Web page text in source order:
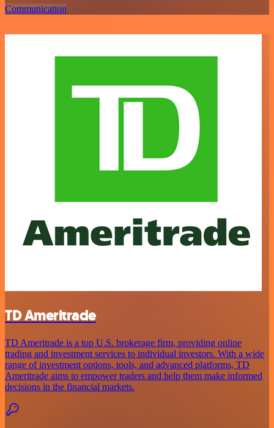
Communication
TD Ameritrade
TD Ameritrade is a top U.S. brokerage firm, providing online
trading and investment services to individual investors. With a wide
range of investment options, tools, and advanced platforms, TD
Ameritrade aims to empower traders and help them make informed
decisions in the financial markets.